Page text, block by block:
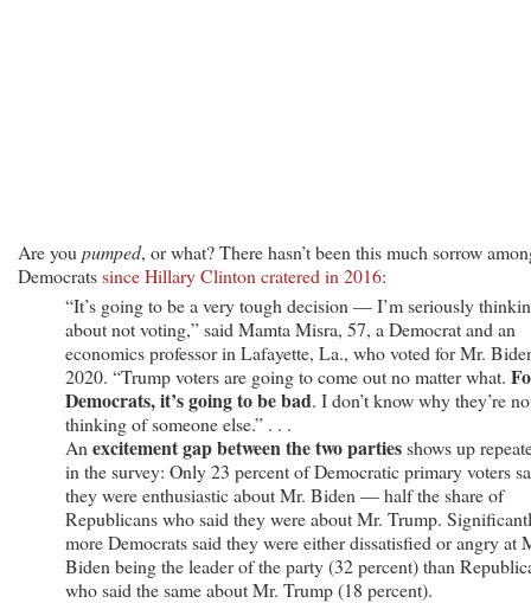
Are you pumped, or what? There hasn’t been this much sorrow
Democratssince Hillary Clinton cratered in 2016:
“It’s going to be a very tough decision — I’m seriously
about not voting,” said Mamta Misra, 57, a Democrat and an
economics professor in Lafayette, La., who voted for Mr.
2020. “Trump voters are going to come out no matter what.
Democrats, it’s going to be bad. I don’t know why they’re
thinking of someone else.” . . .
An excitement gap between the two partiesshows up
in the survey: Only 23 percent of Democratic primary voters
they were enthusiastic about Mr. Biden — half the share of
Republicans who said they were about Mr. Trump.
more Democrats said they were either dissatisfied or angry at
Biden being the leader of the party (32 percent) than
who said the same about Mr. Trump (18 percent).